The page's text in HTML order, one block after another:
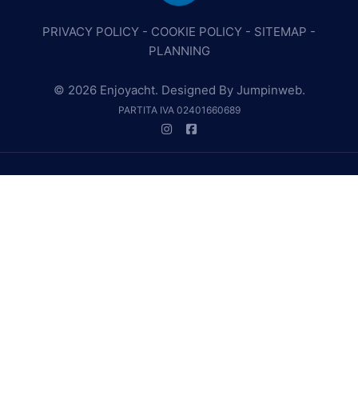
PRIVACY POLICY - COOKIE POLICY - SITEMAP -
PLANNING
© 2026 Enjoyacht. Designed By Jumpinweb.
PARTITA IVA 02401660689